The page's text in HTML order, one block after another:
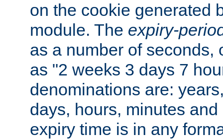
on the cookie generated
module. The expiry-
as a number of seconds,
as "2 weeks 3 days 7
denominations are:
days, hours, minutes
expiry time is in any